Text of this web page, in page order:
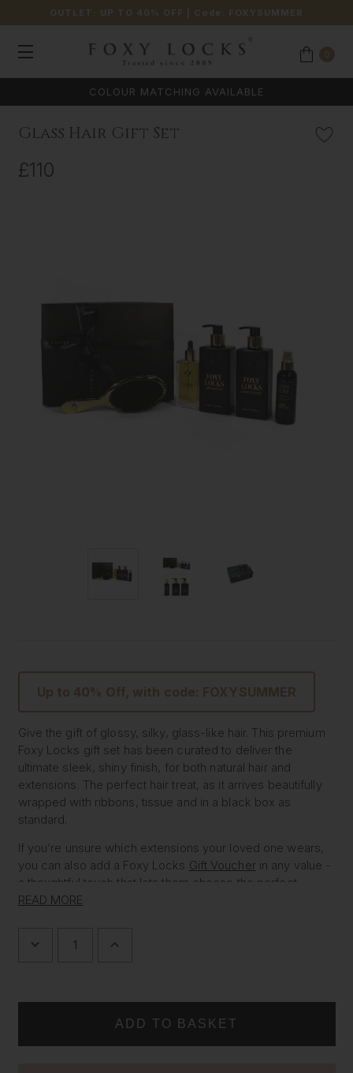
OUTLET: UP TO 40% OFF | Code: FOXYSUMMER
COLOUR MATCHING AVAILABLE
Glass Hair Gift Set
£110
Up to 40% Off, with code: FOXYSUMMER
Give the gift of glossy, silky, glass-like hair. This premium
Foxy Locks gift set has been curated to deliver the
ultimate sleek, shiny finish, for both natural hair and
extensions. The perfect hair treat, as it arrives beautifully
wrapped with ribbons, tissue and in a black box as
standard.
If you’re unsure which extensions your loved one wears,
you can also add a Foxy Locks Gift Voucherin any value -
a thoughtful touch that lets them choose the perfect
match.
WHAT’S INSIDE THE GLASS HAIR
•Gold Hair Oil- smooths frizz and adds instant mirror-
READ MORE
DECREASE
GIFT
INCREASE
GIFT
SET